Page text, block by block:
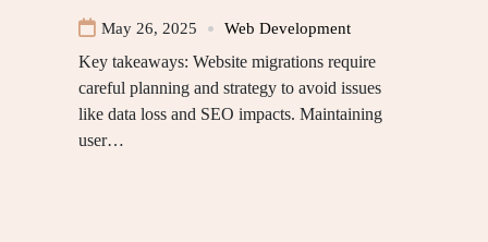
May 26, 2025 Web Development
Key takeaways: Website migrations require
careful planning and strategy to avoid issues
like data loss and SEO impacts. Maintaining
user…